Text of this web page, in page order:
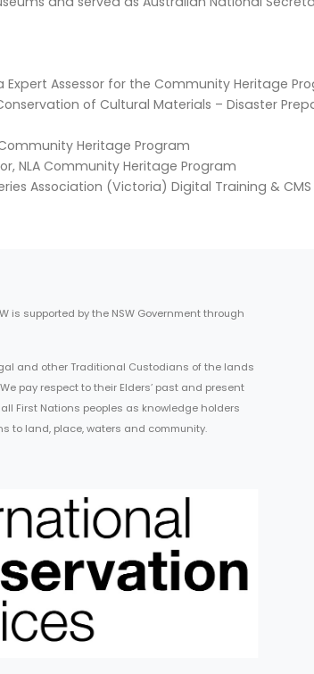
Assessor for the Community Heritage
of Cultural Materials – Disaster
Heritage Program
NLA Community Heritage Program
Association (Victoria) Digital Training & CMS
is supported by the NSW Government through
and other Traditional Custodians of the lands
pay respect to their Elders’ past and present
First Nations peoples as knowledge holders
to land, place, waters and community.